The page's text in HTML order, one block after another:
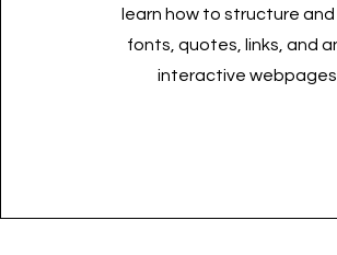
learn how to structure
fonts, quotes, links, and
interactive webpages